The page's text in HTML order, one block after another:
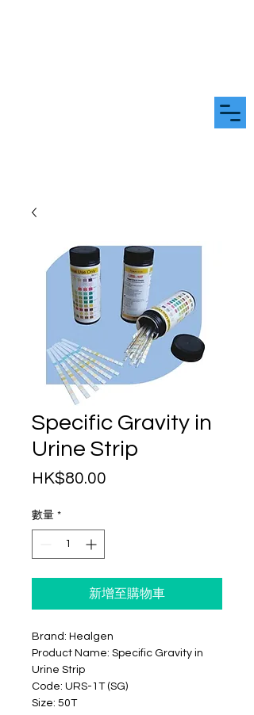
Specific Gravity in
Urine Strip
HK$80.00
數量 *
新增至購物車
Brand: Healgen
Product Name: Specific Gravity in
Urine Strip
Code: URS-1T (SG)
Size: 50T